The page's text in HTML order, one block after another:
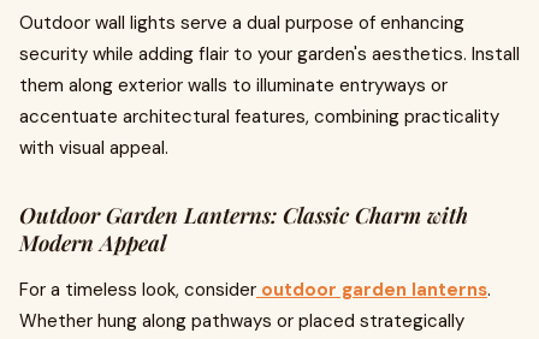
Outdoor wall lights serve a dual purpose of enhancing
security while adding flair to your garden's aesthetics. Install
them along exterior walls to illuminate entryways or
accentuate architectural features, combining practicality
with visual appeal.
Outdoor Garden Lanterns: Classic Charm with
Modern Appeal
For a timeless look, consider outdoor garden lanterns.
Whether hung along pathways or placed strategically